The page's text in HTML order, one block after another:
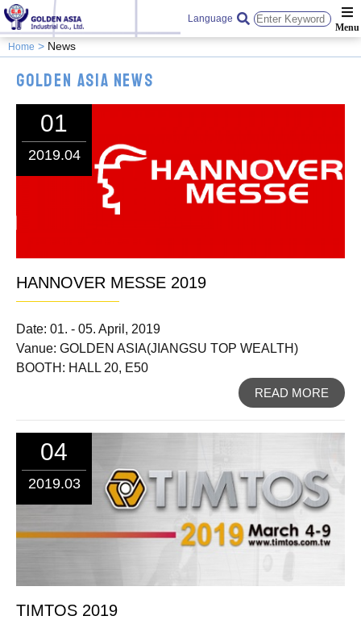
Language
Home News
Golden Asia News
01
2019.04
HANNOVER MESSE 2019
Date: 01. - 05. April, 2019
Vanue: GOLDEN ASIA(JIANGSU TOP WEALTH)
BOOTH: HALL 20, E50
READ MORE
04
2019.03
TIMTOS 2019